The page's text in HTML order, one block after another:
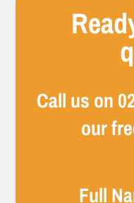
Call us on
our
Full